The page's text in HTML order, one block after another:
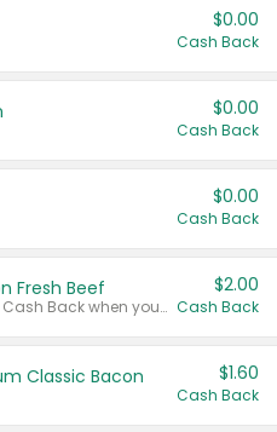
$0.00
Cash Back
$0.00
Cash Back
$0.00
Cash Back
Fresh Beef
Any variety. Earn $2.00 Cash Back when you spend $10 or more before tax and after discounts and coupons in one transaction.
$2.00
Cash Back
Classic Bacon $1.60
Cash Back